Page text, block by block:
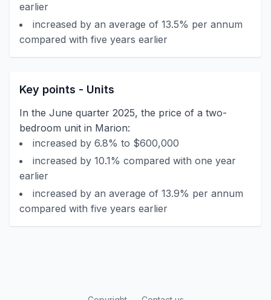
earlier
increased by an average of 13.5% per annum
compared with five years earlier
Key points - Units
In the June quarter 2025, the price of a two-
bedroom unit in Marion:
increased by 6.8% to $600,000
increased by 10.1% compared with one year
earlier
increased by an average of 13.9% per annum
compared with five years earlier